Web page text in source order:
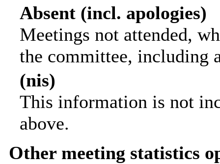
Absent (incl. apologies)
Meetings not attended,
the committee, including
(nis)
This information is not
above.
Other meeting statistics